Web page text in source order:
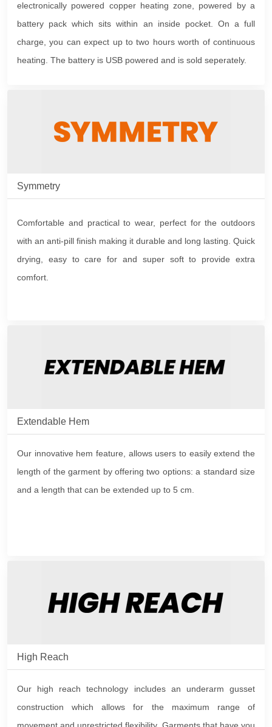
electronically powered copper heating zone, powered by a
battery pack which sits within an inside pocket. On a full
charge, you can expect up to two hours worth of continuous
heating. The battery is USB powered and is sold seperately.
Symmetry
Comfortable and practical to wear, perfect for the outdoors
with an anti-pill finish making it durable and long lasting. Quick
drying, easy to care for and super soft to provide extra
comfort.
Extendable Hem
Our innovative hem feature, allows users to easily extend the
length of the garment by offering two options: a standard size
and a length that can be extended up to 5 cm.
High Reach
Our high reach technology includes an underarm gusset
construction which allows for the maximum range of